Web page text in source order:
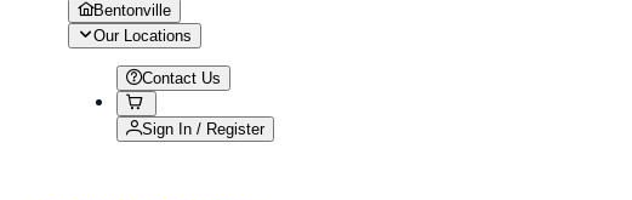
Bentonville
Our Locations
Contact Us
Sign In / Register